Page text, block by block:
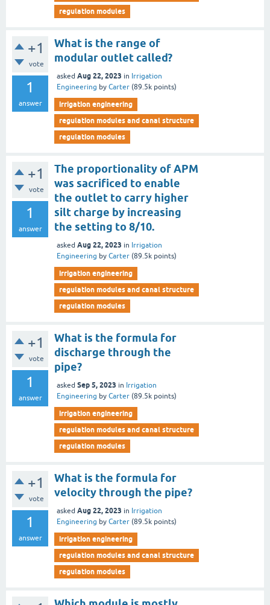
regulation modules
+1
vote
1
answer
What is the range of
modular outlet called?
asked Aug 22, 2023 in Irrigation
Engineering by Carter (89.5k points)
irrigation engineering
regulation modules and canal structure
regulation modules
+1
vote
1
answer
The proportionality of APM
was sacrificed to enable
the outlet to carry higher
silt charge by increasing
the setting to 8/10.
asked Aug 22, 2023 in Irrigation
Engineering by Carter (89.5k points)
irrigation engineering
regulation modules and canal structure
regulation modules
+1
vote
1
answer
What is the formula for
discharge through the
pipe?
asked Sep 5, 2023 in Irrigation
Engineering by Carter (89.5k points)
irrigation engineering
regulation modules and canal structure
regulation modules
+1
vote
1
answer
What is the formula for
velocity through the pipe?
asked Aug 22, 2023 in Irrigation
Engineering by Carter (89.5k points)
irrigation engineering
regulation modules and canal structure
regulation modules